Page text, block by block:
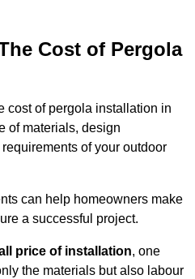
Cost of Pergola
cost of pergola installation in
of materials, design
of your outdoor
can help homeowners make
a successful project.
price of installation, one
the materials but also labour